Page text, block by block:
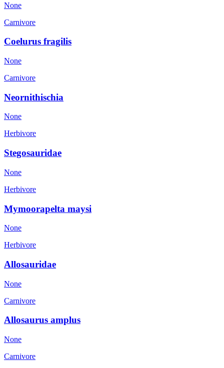
None
Carnivore
Coelurus fragilis
None
Carnivore
Neornithischia
None
Herbivore
Stegosauridae
None
Herbivore
Mymoorapelta maysi
None
Herbivore
Allosauridae
None
Carnivore
Allosaurus amplus
None
Carnivore